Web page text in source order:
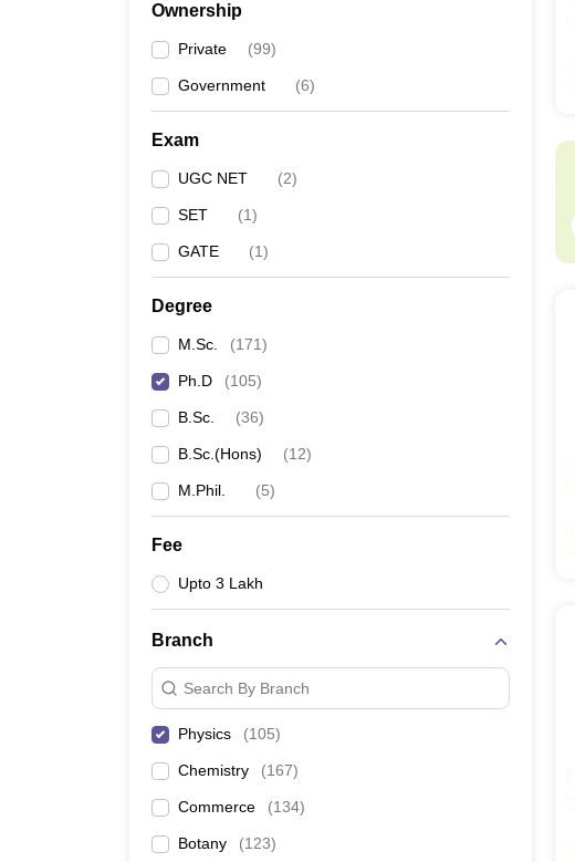
Ownership
Private (99)
Government (6)
Exam
UGC NET (2)
SET (1)
GATE (1)
Degree
M.Sc. (171)
Ph.D (105)
B.Sc. (36)
B.Sc.(Hons) (12)
M.Phil. (5)
Fee
Upto 3 Lakh
Branch
Search By Branch
Physics (105)
Chemistry (167)
Commerce (134)
Botany (123)